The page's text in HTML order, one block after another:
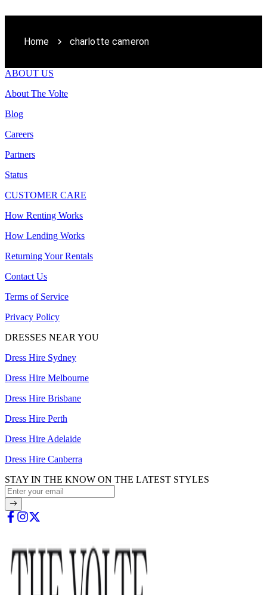
Home charlotte cameron
ABOUT US
About The Volte
Blog
Careers
Partners
Status
CUSTOMER CARE
How Renting Works
How Lending Works
Returning Your Rentals
Contact Us
Terms of Service
Privacy Policy
DRESSES NEAR YOU
Dress Hire Sydney
Dress Hire Melbourne
Dress Hire Brisbane
Dress Hire Perth
Dress Hire Adelaide
Dress Hire Canberra
STAY IN THE KNOW ON THE LATEST STYLES